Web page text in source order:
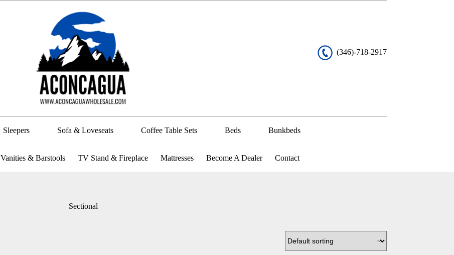
(346)-718-2917
Sleepers Sofa & Loveseats Coffee Table Sets Beds Bunkbeds
Vanities & Barstools TV Stand & Fireplace Mattresses Become A Dealer Contact
Sectional